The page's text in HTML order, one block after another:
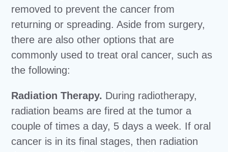
removed to prevent the cancer from
returning or spreading. Aside from surgery,
there are also other options that are
commonly used to treat oral cancer, such as
the following:
Radiation Therapy. During radiotherapy,
radiation beams are fired at the tumor a
couple of times a day, 5 days a week. If oral
cancer is in its final stages, then radiation